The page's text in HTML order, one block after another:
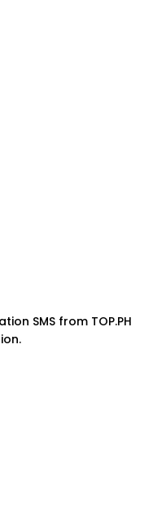
SMS from TOP.PH